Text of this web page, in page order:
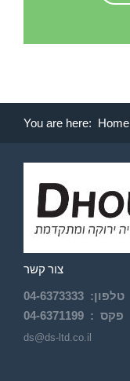
You are here: Home
צור קשר
טלפון:
04-6373333
פקס : 04-6371199
ds@ds-ltd.co.il